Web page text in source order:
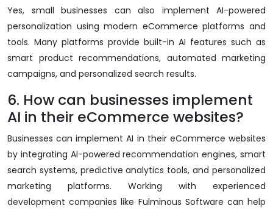
Yes, small businesses can also implement AI-powered
personalization using modern eCommerce platforms and
tools. Many platforms provide built-in AI features such as
smart product recommendations, automated marketing
campaigns, and personalized search results.
6. How can businesses implement
AI in their eCommerce websites?
Businesses can implement AI in their eCommerce websites
by integrating AI-powered recommendation engines, smart
search systems, predictive analytics tools, and personalized
marketing platforms. Working with experienced
development companies like Fulminous Software can help